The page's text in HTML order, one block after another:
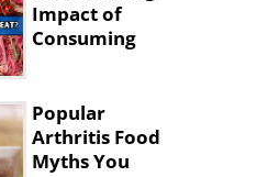
Impact of
Consuming
Popular
Arthritis Food
Myths You